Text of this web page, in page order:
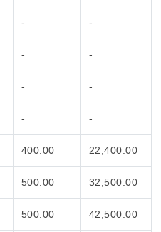
- -
- -
- -
- -
400.00 22,400.00
500.00 32,500.00
500.00 42,500.00